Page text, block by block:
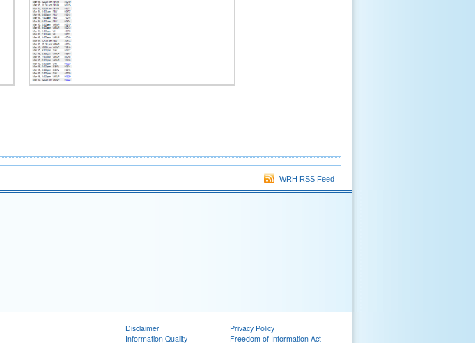
WRH RSS Feed
Disclaimer
Information Quality
Privacy Policy
Freedom of Information Act